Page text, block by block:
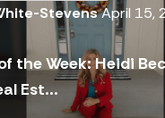
StevensApril 15,
the Week: Heidi
Est...